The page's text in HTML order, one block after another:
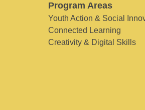
Program Areas
Youth Action & Social
Connected Learning
Creativity & Digital Skills